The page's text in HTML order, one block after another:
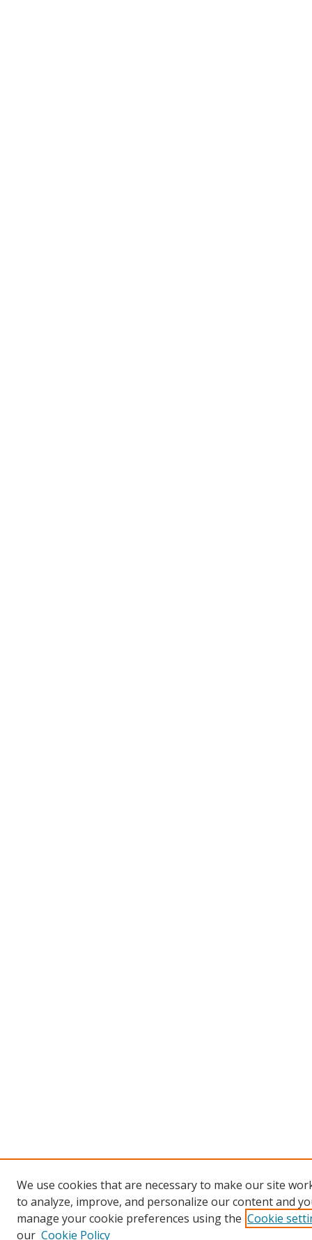
We use cookies that are necessary to make our site
to analyze, improve, and personalize our content and
manage your cookie preferences using the Cookie
our Cookie Policy